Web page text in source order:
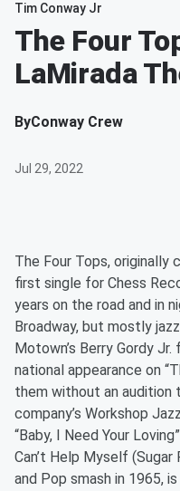
Tim Conway Jr
The Four
LaMirada
ByConway Crew
Jul 29, 2022
The Four Tops, originally
first single for Chess
years on the road and in
Broadway, but mostly
Motown’s Berry Gordy
national appearance on
them without an
company’s Workshop
“Baby, I Need Your
Can’t Help Myself (Sugar
and Pop smash in 1965,